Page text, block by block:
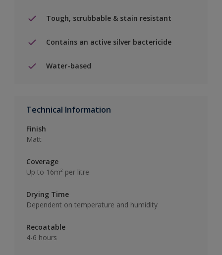
Tough, scrubbable & stain resistant
Contains an active silver bactericide
Water-based
Technical Information
Finish
Matt
Coverage
Up to 16m² per litre
Drying Time
Dependent on temperature and humidity
Recoatable
4-6 hours